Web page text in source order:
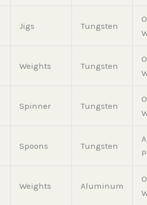
Jigs Tungsten
Weights Tungsten
Spinner Tungsten
Spoons Tungsten
Weights Aluminum